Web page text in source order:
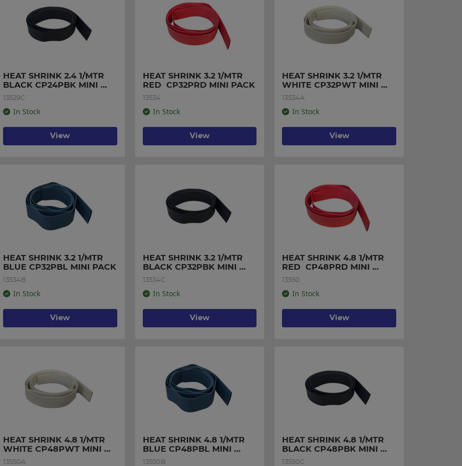
HEAT SHRINK 2.4 1/MTR
BLACK CP24PBK MINI
PACK
13529C
In Stock
View
HEAT SHRINK 3.2 1/MTR
RED  CP32PRD MINI PACK
13534
In Stock
View
HEAT SHRINK 3.2 1/MTR
WHITE CP32PWT MINI
PACK
13534A
In Stock
View
HEAT SHRINK 3.2 1/MTR
BLUE CP32PBL MINI PACK
13534B
In Stock
View
HEAT SHRINK 3.2 1/MTR
BLACK CP32PBK MINI
PACK
13534C
In Stock
View
HEAT SHRINK 4.8 1/MTR
RED  CP48PRD MINI
PACK
13550
In Stock
View
HEAT SHRINK 4.8 1/MTR
WHITE CP48PWT MINI
PACK
13550A
HEAT SHRINK 4.8 1/MTR
BLUE CP48PBL MINI
PACK
13550B
HEAT SHRINK 4.8 1/MTR
BLACK CP48PBK MINI
PACK
13550C